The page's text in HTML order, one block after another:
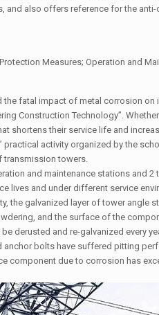
also offers reference for the anti-
Measures; Operation and
the fatal impact of metal corrosion
Construction Technology”.
shortens their service life and
activity organized by the
transmission towers.
and maintenance stations and
and under different service
the galvanized layer of tower angle
and the surface of the
derusted and re-galvanized every
anchor bolts have suffered pitting
component due to corrosion has